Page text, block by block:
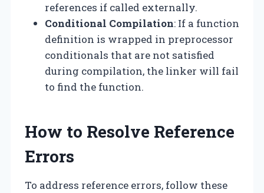
references if called externally.
Conditional Compilation: If a function
definition is wrapped in preprocessor
conditionals that are not satisfied
during compilation, the linker will fail
to find the function.
How to Resolve Reference
Errors
To address reference errors, follow these